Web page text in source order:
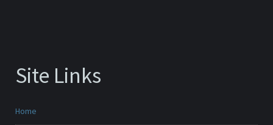
Site Links
Home